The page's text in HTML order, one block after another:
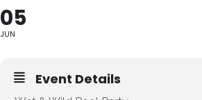
05
JUN
Event Details